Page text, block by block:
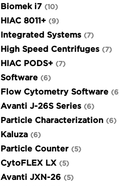
Biomek i7 10
HIAC 8011+ 9
Integrated Systems 7
High Speed Centrifuges 7
HIAC PODS+ 7
Software 6
Flow Cytometry Software 6
Avanti J-26S Series 6
Particle Characterization 6
Kaluza 6
Particle Counter 5
CytoFLEX LX 5
Avanti JXN-26 5